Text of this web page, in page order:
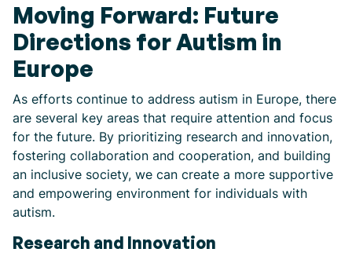
Moving Forward: Future
Directions for Autism in
Europe
As efforts continue to address autism in Europe, there
are several key areas that require attention and focus
for the future. By prioritizing research and innovation,
fostering collaboration and cooperation, and building
an inclusive society, we can create a more supportive
and empowering environment for individuals with
autism.
Research and Innovation